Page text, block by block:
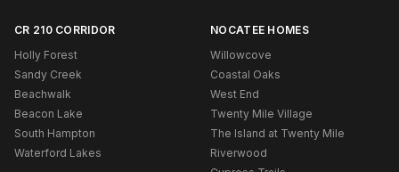
CR 210 CORRIDOR
Holly Forest
Sandy Creek
Beachwalk
Beacon Lake
South Hampton
Waterford Lakes
NOCATEE HOMES
Willowcove
Coastal Oaks
West End
Twenty Mile Village
The Island at Twenty Mile
Riverwood